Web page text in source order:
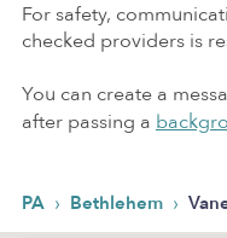
For safety,
checked providers is
You can create a
after passing a
PA › Bethlehem ›